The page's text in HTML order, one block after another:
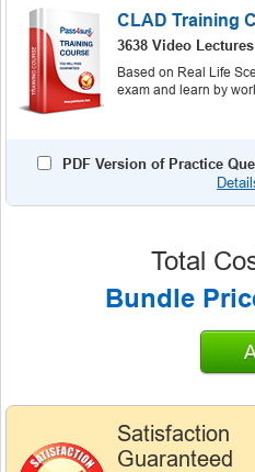
CLAD Training
3638 Video Lectures
Based on Real Life
exam and learn by
PDF Version of Practice
Satisfaction
Guaranteed
Total
Bundle